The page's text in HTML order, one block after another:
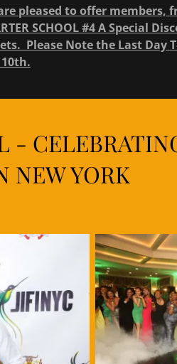
pleased to offer members,
SCHOOL #4 A Special
Please Note the Last Day
-
NEW YORK